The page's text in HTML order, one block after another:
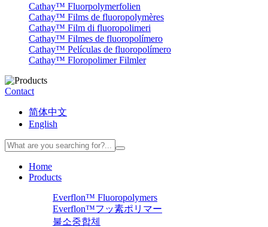
Cathay™ Fluorpolymerfolien
Cathay™ Films de fluoropolymères
Cathay™ Film di fluoropolimeri
Cathay™ Filmes de fluoropolímero
Cathay™ Películas de fluoropolímero
Cathay™ Floropolimer Filmler
Contact
简体中文
English
Home
Products
Everflon™ Fluoropolymers
Everflon™フッ素ポリマー
불소중합체